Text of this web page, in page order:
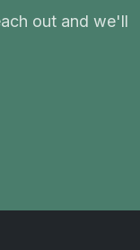
out and we'll